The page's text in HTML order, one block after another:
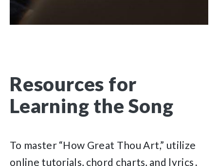
Resources for
Learning the Song
To master “How Great Thou Art,” utilize
online tutorials, chord charts, and lyrics․